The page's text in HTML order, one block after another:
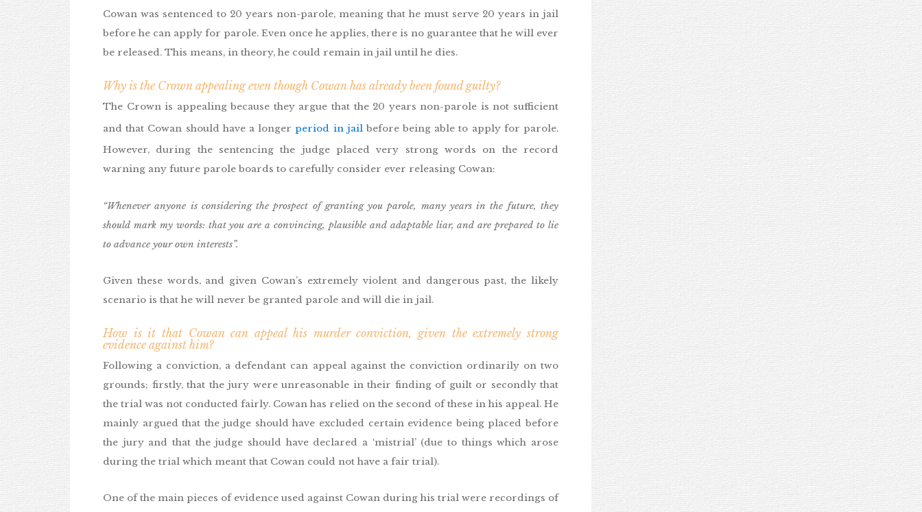
Cowan was sentenced to 20 years non-parole, meaning that he must serve 20 years in jail
before he can apply for parole. Even once he applies, there is no guarantee that he will ever
be released. This means, in theory, he could remain in jail until he dies.
Why is the Crown appealing even though Cowan has already been found guilty?
The Crown is appealing because they argue that the 20 years non-parole is not sufficient
and that Cowan should have a longerperiod in jailbefore being able to apply for parole.
However, during the sentencing the judge placed very strong words on the record
warning any future parole boards to carefully consider ever releasing Cowan:
“Whenever anyone is considering the prospect of granting you parole, many years in the future, they
should mark my words: that you are a convincing, plausible and adaptable liar, and are prepared to lie
to advance your own interests”.
Given these words, and given Cowan’s extremely violent and dangerous past, the likely
scenario is that he will never be granted parole and will die in jail.
How is it that Cowan can appeal his murder conviction, given the extremely strong
evidence against him?
Following a conviction, a defendant can appeal against the conviction ordinarily on two
grounds; firstly, that the jury were unreasonable in their finding of guilt or secondly that
the trial was not conducted fairly. Cowan has relied on the second of these in his appeal. He
mainly argued that the judge should have excluded certain evidence being placed before
the jury and that the judge should have declared a ‘mistrial’ (due to things which arose
during the trial which meant that Cowan could not have a fair trial).
One of the main pieces of evidence used against Cowan during his trial were recordings of